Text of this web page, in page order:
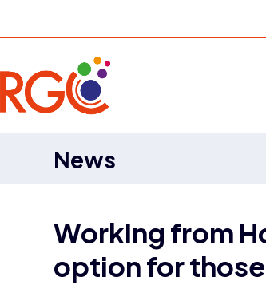
News
Working from
option for